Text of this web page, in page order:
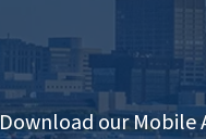
Download our Mobile